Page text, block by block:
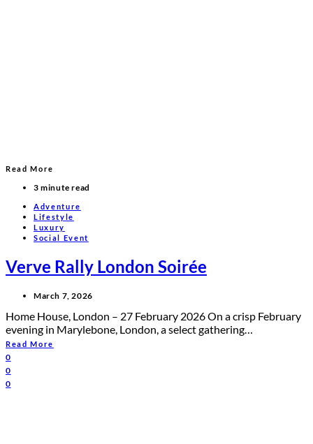
Read More
3 minute read
Adventure
Lifestyle
Luxury
Social Event
Verve Rally London Soirée
March 7, 2026
Home House, London – 27 February 2026 On a crisp February
evening in Marylebone, London, a select gathering…
Read More
0
0
0